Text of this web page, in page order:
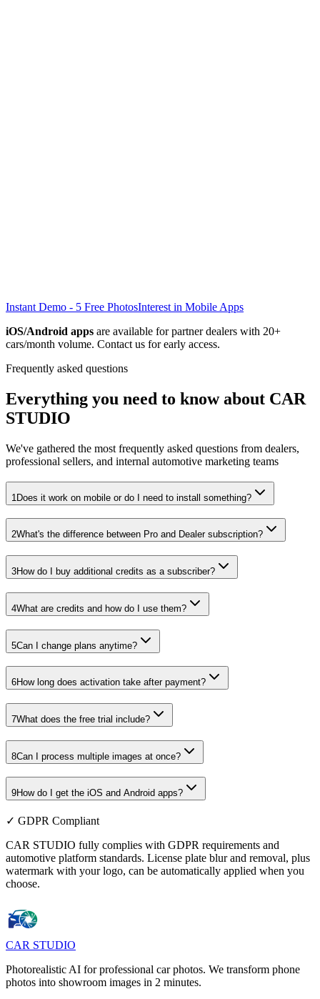
Instant Demo - 5 Free PhotosInterest in Mobile Apps
iOS/Android apps are available for partner dealers with 20+
cars/month volume. Contact us for early access.
Frequently asked questions
Everything you need to know about CAR
STUDIO
We've gathered the most frequently asked questions from dealers,
professional sellers, and internal automotive marketing teams
1 Does it work on mobile or do I need to install something?
2What's the difference between Pro and Dealer subscription?
3How do I buy additional credits as a subscriber?
4What are credits and how do I use them?
5Can I change plans anytime?
6How long does activation take after payment?
7What does the free trial include?
8Can I process multiple images at once?
9How do I get the iOS and Android apps?
✓ GDPR Compliant
CAR STUDIO fully complies with GDPR requirements and
automotive platform standards. License plate blur and removal, plus
watermark with your logo, can be automatically applied when you
choose.
CAR STUDIO
Photorealistic AI for professional car photos. We transform phone
photos into showroom images in 2 minutes.